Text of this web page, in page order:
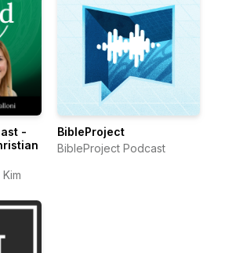
-
BibleProject
BibleProject Podcast